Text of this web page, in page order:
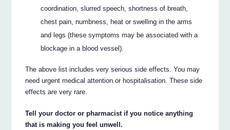
coordination, slurred speech, shortness of breath,
chest pain, numbness, heat or swelling in the arms
and legs (these symptoms may be associated with a
blockage in a blood vessel).
The above list includes very serious side effects. You may
need urgent medical attention or hospitalisation. These side
effects are very rare.
Tell your doctor or pharmacist if you notice anything
that is making you feel unwell.